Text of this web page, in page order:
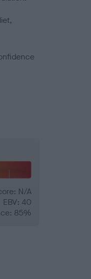
N/A
EBV: 40
85%